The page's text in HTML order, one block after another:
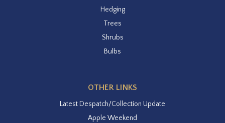
Hedging
Trees
Shrubs
Bulbs
OTHER LINKS
Latest Despatch/Collection Update
Apple Weekend